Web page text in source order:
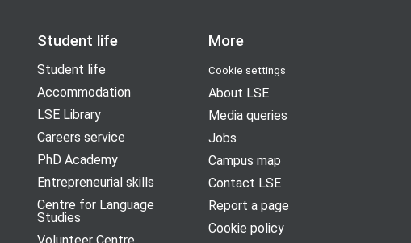
Student life
Student life
Accommodation
LSE Library
Careers service
PhD Academy
Entrepreneurial skills
Centre for Language
Studies
More
Cookie settings
About LSE
Media queries
Jobs
Campus map
Contact LSE
Report a page
Cookie policy